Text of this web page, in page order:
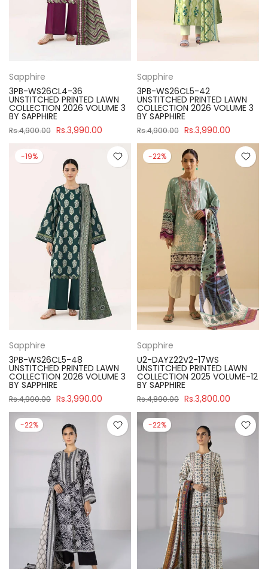
Sapphire
3PB-WS26CL4-36
UNSTITCHED PRINTED LAWN
COLLECTION 2026 VOLUME 3
BY SAPPHIRE
Rs.4,900.00 Rs.3,990.00
Sapphire
3PB-WS26CL5-42
UNSTITCHED PRINTED LAWN
COLLECTION 2026 VOLUME 3
BY SAPPHIRE
Rs.4,900.00 Rs.3,990.00
-19%
Sapphire
3PB-WS26CL5-48
UNSTITCHED PRINTED LAWN
COLLECTION 2026 VOLUME 3
BY SAPPHIRE
Rs.4,900.00 Rs.3,990.00
-22%
Sapphire
U2-DAYZ22V2-17WS
UNSTITCHED PRINTED LAWN
COLLECTION 2025 VOLUME-12
BY SAPPHIRE
Rs.4,890.00 Rs.3,800.00
-22% -22%